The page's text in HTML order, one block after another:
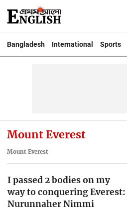
Bangladesh International Sports
Mount Everest
Mount Everest
I passed 2 bodies on my
way to conquering Everest:
Nurunnaher Nimmi